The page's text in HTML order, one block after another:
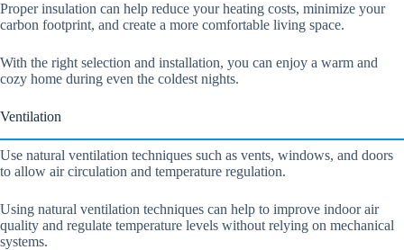
Proper insulation can help reduce your heating costs, minimize your
carbon footprint, and create a more comfortable living space.
With the right selection and installation, you can enjoy a warm and
cozy home during even the coldest nights.
Ventilation
Use natural ventilation techniques such as vents, windows, and doors
to allow air circulation and temperature regulation.
Using natural ventilation techniques can help to improve indoor air
quality and regulate temperature levels without relying on mechanical
systems.